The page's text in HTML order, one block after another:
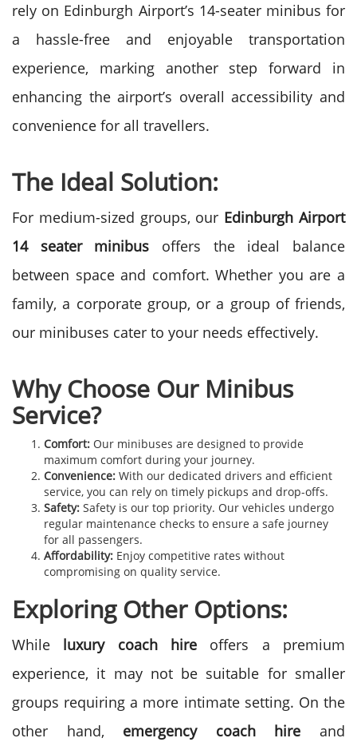
rely on Edinburgh Airport’s 14-seater minibus for
a hassle-free and enjoyable transportation
experience, marking another step forward in
enhancing the airport’s overall accessibility and
convenience for all travellers.
The Ideal Solution:
For medium-sized groups, our Edinburgh Airport
14 seater minibus offers the ideal balance
between space and comfort. Whether you are a
family, a corporate group, or a group of friends,
our minibuses cater to your needs effectively.
Why Choose Our Minibus
Service?
Comfort: Our minibuses are designed to provide
maximum comfort during your journey.
Convenience: With our dedicated drivers and efficient
service, you can rely on timely pickups and drop-offs.
Safety: Safety is our top priority. Our vehicles undergo
regular maintenance checks to ensure a safe journey
for all passengers.
Affordability: Enjoy competitive rates without
compromising on quality service.
Exploring Other Options:
While luxury coach hire offers a premium
experience, it may not be suitable for smaller
groups requiring a more intimate setting. On the
other hand, emergency coach hire and